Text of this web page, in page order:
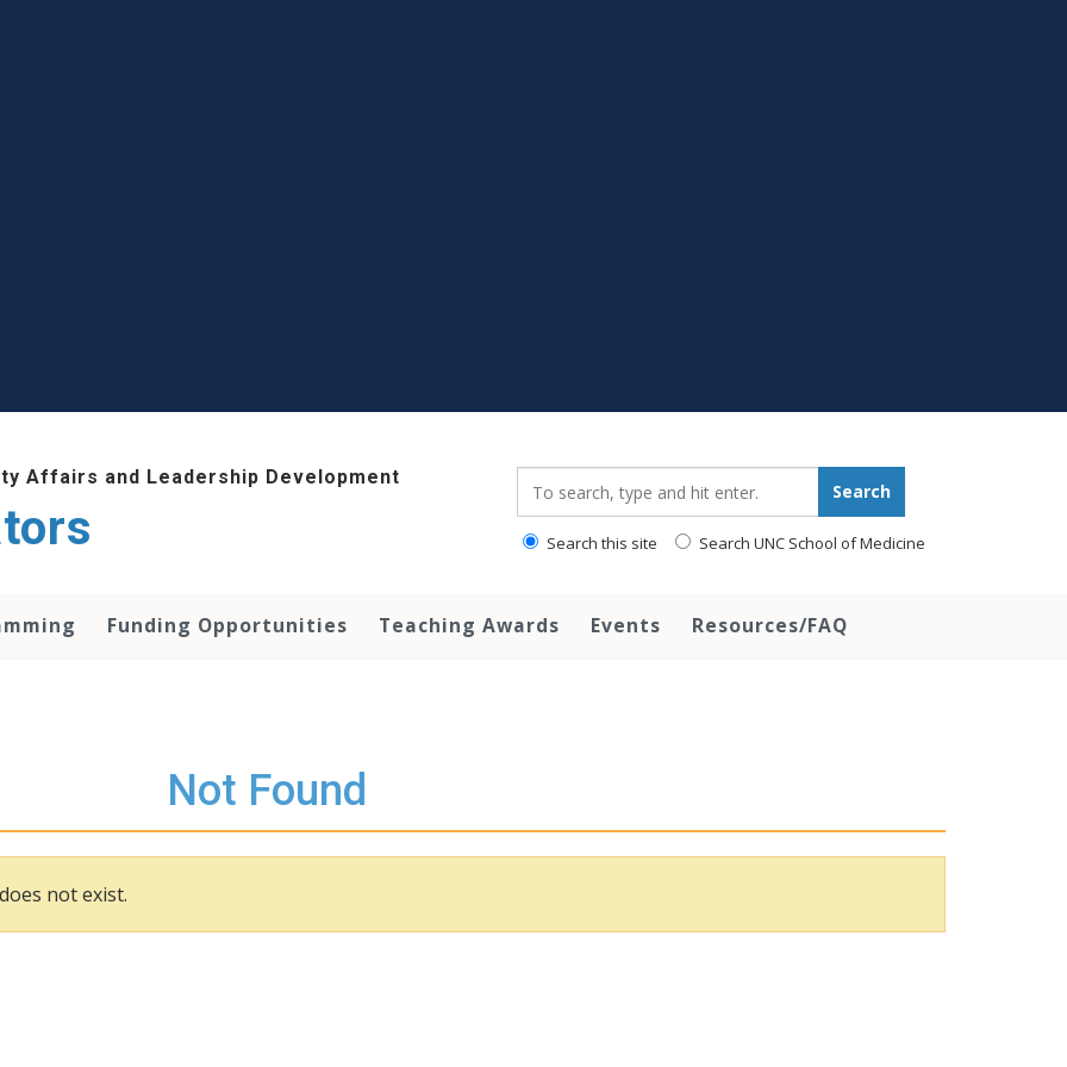
Affairs and Leadership Development
Search
Search this site Search UNC School of Medicine
Funding Opportunities Teaching Awards Events Resources/FAQ
Not Found
not exist.